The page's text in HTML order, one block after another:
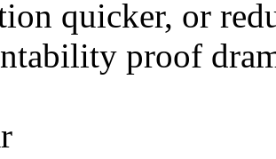
quicker, or
proof